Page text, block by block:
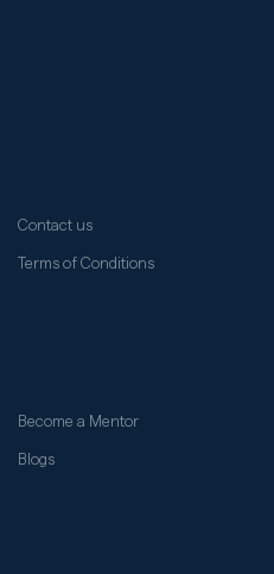
Contact us
Terms of Conditions
Become a Mentor
Blogs